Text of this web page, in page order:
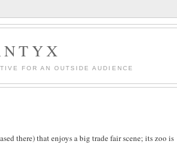
FOR AN OUTSIDE AUDIENCE
there) that enjoys a big trade fair scene; its zoo is